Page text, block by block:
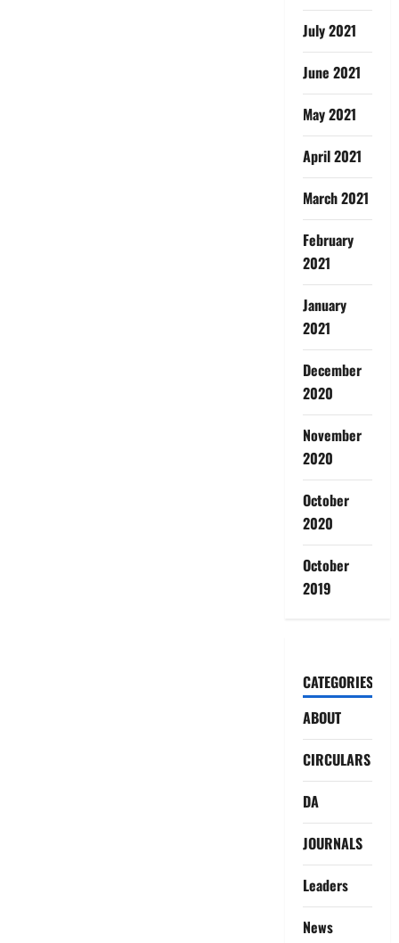
July 2021
June 2021
May 2021
April 2021
March 2021
February
2021
January
2021
December
2020
November
2020
October
2020
October
2019
CATEGORIES
ABOUT
CIRCULARS
DA
JOURNALS
Leaders
News